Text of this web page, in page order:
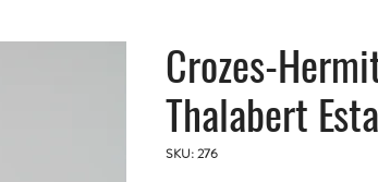
Crozes-
Thalabert
SKU: 276